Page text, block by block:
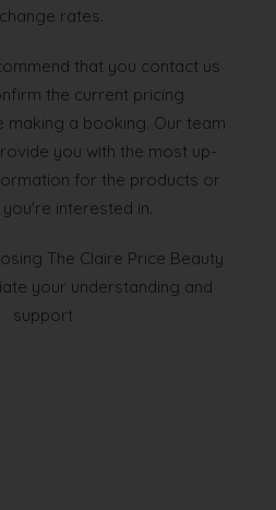
rates.
that you contact us
the current pricing
a booking. Our team
you with the most up-
for the products or
interested in.
The Claire Price Beauty
your understanding and
support